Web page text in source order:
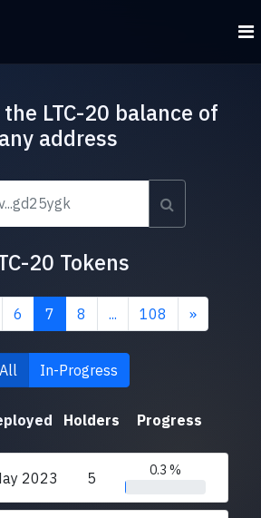
LTC-20 balance of
any address
20 Tokens
6 7 8 ... 108 »
All In-Progress
Holders Progress
2023 5 0.3 %